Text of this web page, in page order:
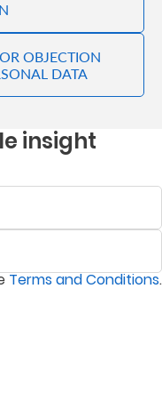
OBJECTION
DATA
insight
Terms and Conditions.